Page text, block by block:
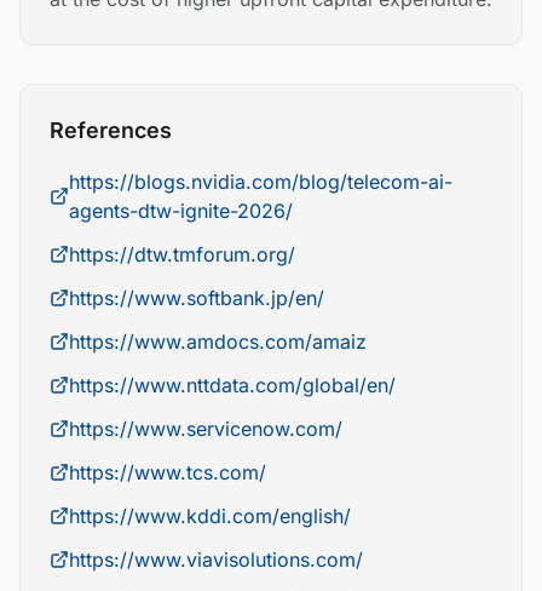
References
https://blogs.nvidia.com/blog/telecom-ai-
agents-dtw-ignite-2026/
https://dtw.tmforum.org/
https://www.softbank.jp/en/
https://www.amdocs.com/amaiz
https://www.nttdata.com/global/en/
https://www.servicenow.com/
https://www.tcs.com/
https://www.kddi.com/english/
https://www.viavisolutions.com/